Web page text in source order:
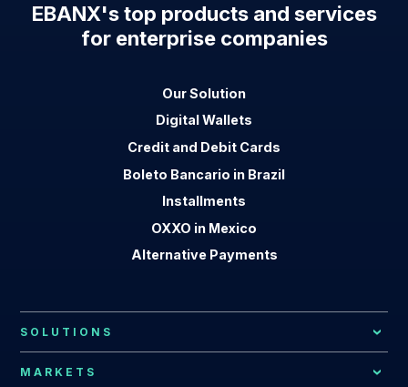
EBANX's top products and services
for enterprise companies
Our Solution
Digital Wallets
Credit and Debit Cards
Boleto Bancario in Brazil
Installments
OXXO in Mexico
Alternative Payments
SOLUTIONS
MARKETS